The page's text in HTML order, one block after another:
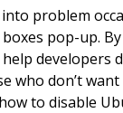
problem
pop-up.
developers
who don’t
to disable